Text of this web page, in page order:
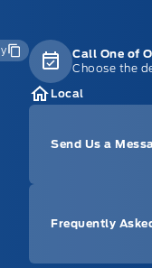
Call One of
Choose the
Local
Send Us a
Frequently